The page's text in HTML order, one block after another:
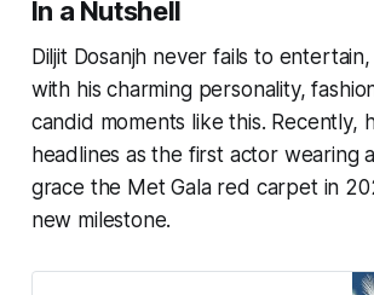
In a Nutshell
Diljit Dosanjh never fails to entertain,
with his charming personality,
candid moments like this. Recently,
headlines as the first actor wearing
grace the Met Gala red carpet in
new milestone.